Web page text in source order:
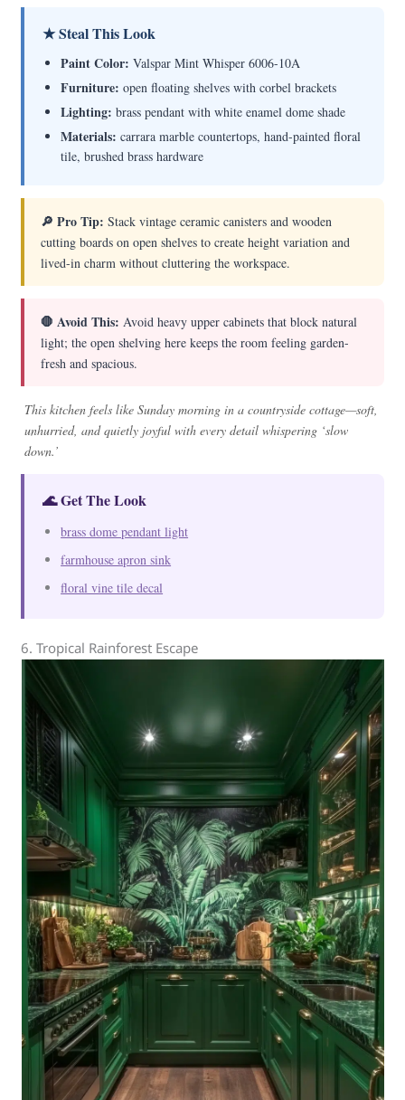
★ Steal This Look
Paint Color: Valspar Mint Whisper 6006-10A
Furniture: open floating shelves with corbel brackets
Lighting: brass pendant with white enamel dome shade
Materials: carrara marble countertops, hand-painted floral
tile, brushed brass hardware
🔎 Pro Tip: Stack vintage ceramic canisters and wooden
cutting boards on open shelves to create height variation and
lived-in charm without cluttering the workspace.
🛑 Avoid This: Avoid heavy upper cabinets that block natural
light; the open shelving here keeps the room feeling garden-
fresh and spacious.
This kitchen feels like Sunday morning in a countryside cottage—soft,
unhurried, and quietly joyful with every detail whispering ‘slow
down.’
🌊 Get The Look
brass dome pendant light
farmhouse apron sink
floral vine tile decal
6. Tropical Rainforest Escape